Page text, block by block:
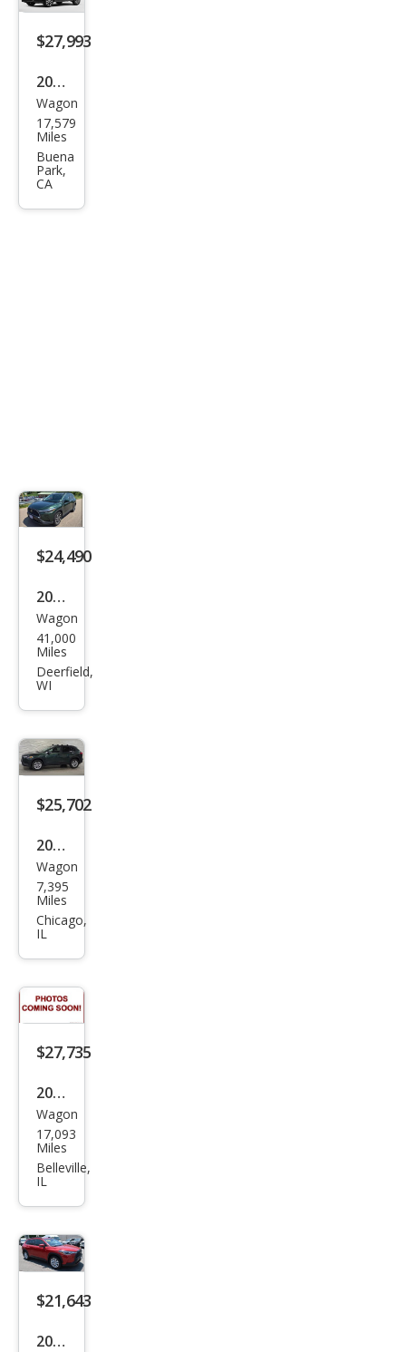
$27,993
2022
Toy
ota
Cor
olla
Cros
Wagon
17,579
Miles
Buena
Park,
CA
$24,490
2022
Toy
ota
Cor
s
XLE
Wagon
41,000
Miles
Deerfield,
WI
$25,702
2022
Toy
ota
Cor
s LE
Wagon
7,395
Miles
Chicago,
IL
$27,735
2022
Toy
ota
Cor
s
XLE
Wagon
17,093
Miles
Belleville,
IL
$21,643
2022